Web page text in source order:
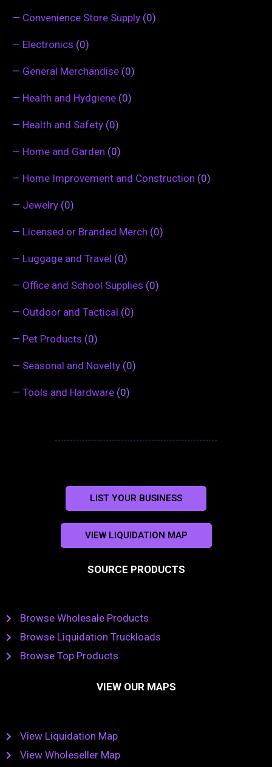
— Convenience Store Supply (0)
— Electronics (0)
— General Merchandise (0)
— Health and Hydgiene (0)
— Health and Safety (0)
— Home and Garden (0)
— Home Improvement and Construction (0)
— Jewelry (0)
— Licensed or Branded Merch (0)
— Luggage and Travel (0)
— Office and School Supplies (0)
— Outdoor and Tactical (0)
— Pet Products (0)
— Seasonal and Novelty (0)
— Tools and Hardware (0)
LIST YOUR BUSINESS
VIEW LIQUIDATION MAP
SOURCE PRODUCTS
Browse Wholesale Products
Browse Liquidation Truckloads
Browse Top Products
VIEW OUR MAPS
View Liquidation Map
View Wholeseller Map